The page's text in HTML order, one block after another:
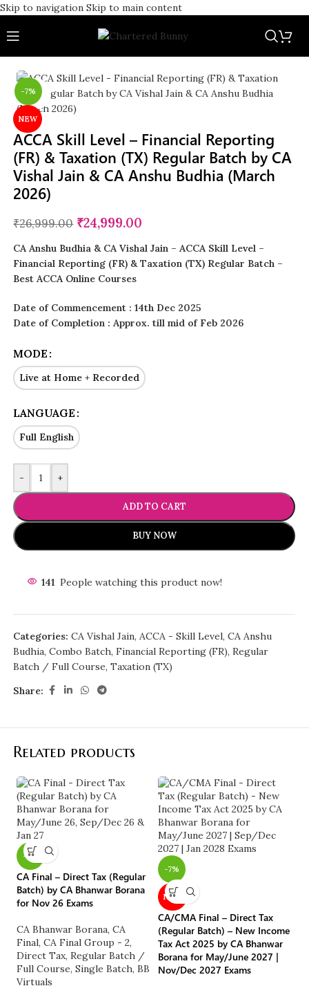
Skip to navigation Skip to main content
-7%
NEW
Click to enlarge
ACCA Skill Level – Financial Reporting
(FR) & Taxation (TX) Regular Batch by CA
Vishal Jain & CA Anshu Budhia (March
2026)
₹26,999.00 ₹24,999.00
CA Anshu Budhia & CA Vishal Jain – ACCA Skill Level –
Financial Reporting (FR) & Taxation (TX) Regular Batch –
Best ACCA Online Courses
Date of Commencement : 14th Dec 2025
Date of Completion : Approx. till mid of Feb 2026
MODE
Live at Home + Recorded
LANGUAGE
Full English
- +
ADD TO CART
BUY NOW
141 People watching this product now!
Categories: CA Vishal Jain, ACCA - Skill Level, CA Anshu
Budhia, Combo Batch, Financial Reporting (FR), Regular
Batch / Full Course, Taxation (TX)
Share:
Related products
-7%
CA Final – Direct Tax (Regular
Batch) by CA Bhanwar Borana
for Nov 26 Exams
CA Bhanwar Borana, CA
Final, CA Final Group - 2,
Direct Tax, Regular Batch /
Full Course, Single Batch, BB
Virtuals
-7%
NEW
CA/CMA Final – Direct Tax
(Regular Batch) – New Income
Tax Act 2025 by CA Bhanwar
Borana for May/June 2027 |
Nov/Dec 2027 Exams